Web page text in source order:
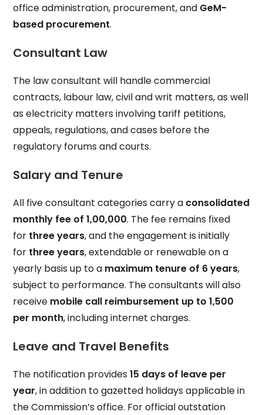
office administration, procurement, and GeM-
based procurement.
Consultant Law
The law consultant will handle commercial
contracts, labour law, civil and writ matters, as well
as electricity matters involving tariff petitions,
appeals, regulations, and cases before the
regulatory forums and courts.
Salary and Tenure
All five consultant categories carry a consolidated
monthly fee of ₹1,00,000. The fee remains fixed
for three years, and the engagement is initially
for three years, extendable or renewable on a
yearly basis up to a maximum tenure of 6 years,
subject to performance. The consultants will also
receive mobile call reimbursement up to ₹1,500
per month, including internet charges.
Leave and Travel Benefits
The notification provides15 days of leave per
year, in addition to gazetted holidays applicable in
the Commission’s office. For official outstation